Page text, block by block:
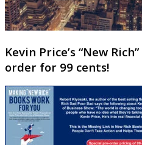
Kevin Price’s “New
order for 99 cents!